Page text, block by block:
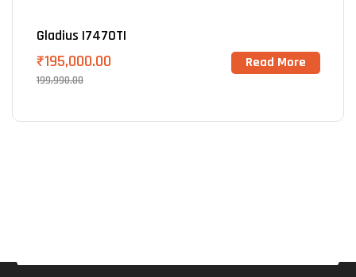
Gladius I7470TI
199,990.00
₹195,000.00 Read More